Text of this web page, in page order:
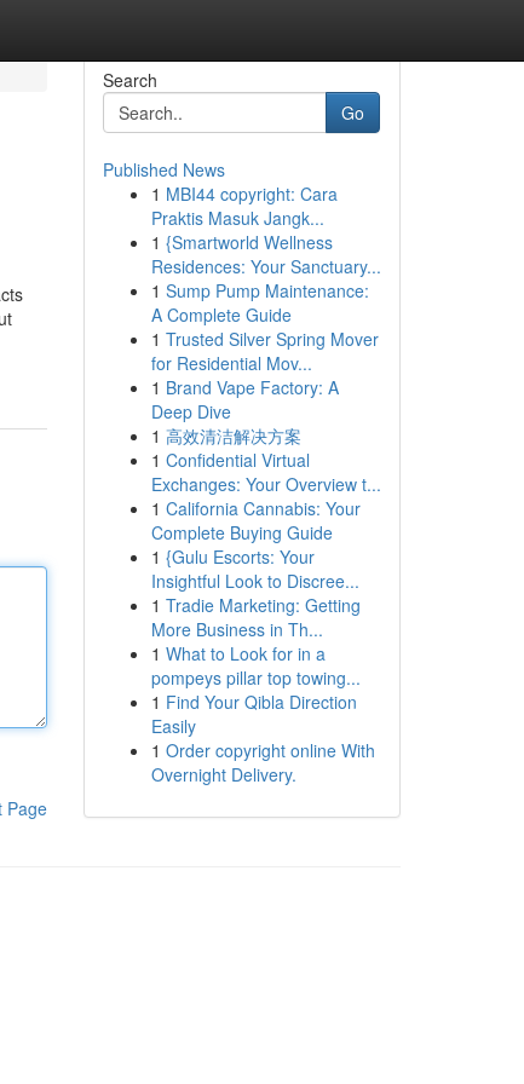
Page
Search
Go
Published News
1 MBI44 copyright: Cara
Praktis Masuk Jangk...
1 {Smartworld Wellness
Residences: Your Sanctuary...
1 Sump Pump Maintenance:
A Complete Guide
1 Trusted Silver Spring Mover
for Residential Mov...
1 Brand Vape Factory: A
Deep Dive
1 高效清洁解决方案
1 Confidential Virtual
Exchanges: Your Overview t...
1 California Cannabis: Your
Complete Buying Guide
1 {Gulu Escorts: Your
Insightful Look to Discree...
1 Tradie Marketing: Getting
More Business in Th...
1 What to Look for in a
pompeys pillar top towing...
1 Find Your Qibla Direction
Easily
1 Order copyright online With
Overnight Delivery.